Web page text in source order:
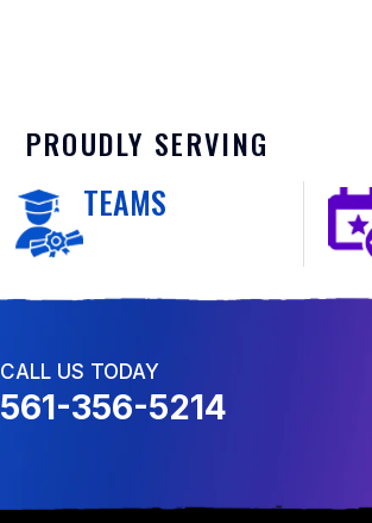
PROUDLY SERVING
TEAMS
CALL US TODAY
561-356-5214